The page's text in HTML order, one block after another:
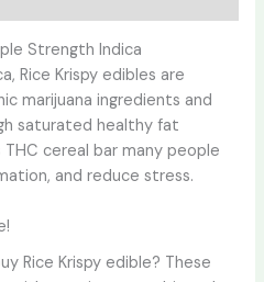
Strength Indica
Rice Krispy edibles are
marijuana ingredients and
saturated healthy fat
cereal bar many people
and reduce stress.
Rice Krispy edible? These